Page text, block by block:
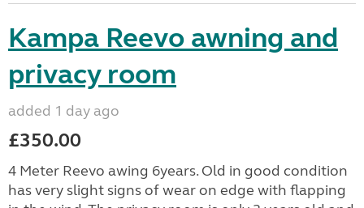
Kampa Reevo awning and
privacy room
added 1 day ago
£350.00
4 Meter Reevo awing 6years. Old in good condition
has very slight signs of wear on edge with flapping